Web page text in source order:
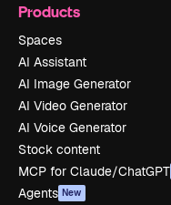
Products
Spaces
AI Assistant
AI Image Generator
AI Video Generator
AI Voice Generator
Stock content
MCP for Claude/ChatGPT
Agents New